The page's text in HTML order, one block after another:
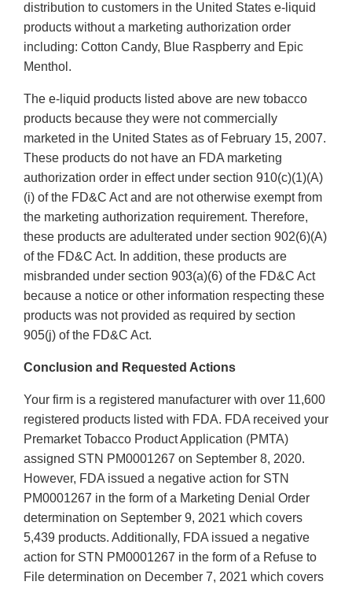
distribution to customers in the United States e-liquid
products without a marketing authorization order
including: Cotton Candy, Blue Raspberry and Epic
Menthol.
The e-liquid products listed above are new tobacco
products because they were not commercially
marketed in the United States as of February 15, 2007.
These products do not have an FDA marketing
authorization order in effect under section 910(c)(1)(A)
(i) of the FD&C Act and are not otherwise exempt from
the marketing authorization requirement. Therefore,
these products are adulterated under section 902(6)(A)
of the FD&C Act. In addition, these products are
misbranded under section 903(a)(6) of the FD&C Act
because a notice or other information respecting these
products was not provided as required by section
905(j) of the FD&C Act.
Conclusion and Requested Actions
Your firm is a registered manufacturer with over 11,600
registered products listed with FDA. FDA received your
Premarket Tobacco Product Application (PMTA)
assigned STN PM0001267 on September 8, 2020.
However, FDA issued a negative action for STN
PM0001267 in the form of a Marketing Denial Order
determination on September 9, 2021 which covers
5,439 products. Additionally, FDA issued a negative
action for STN PM0001267 in the form of a Refuse to
File determination on December 7, 2021 which covers